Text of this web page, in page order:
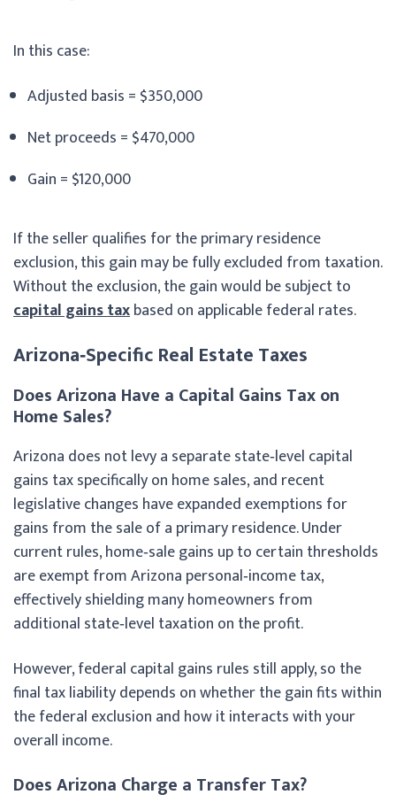
In this case:
Adjusted basis = $350,000
Net proceeds = $470,000
Gain = $120,000
If the seller qualifies for the primary residence
exclusion, this gain may be fully excluded from taxation.
Without the exclusion, the gain would be subject to
capital gains taxbased on applicable federal rates.
Arizona‑Specific Real Estate Taxes
Does Arizona Have a Capital Gains Tax on
Home Sales?
Arizona does not levy a separate state‑level capital
gains tax specifically on home sales, and recent
legislative changes have expanded exemptions for
gains from the sale of a primary residence. Under
current rules, home‑sale gains up to certain thresholds
are exempt from Arizona personal‑income tax,
effectively shielding many homeowners from
additional state‑level taxation on the profit.
However, federal capital gains rules still apply, so the
final tax liability depends on whether the gain fits within
the federal exclusion and how it interacts with your
overall income.
Does Arizona Charge a Transfer Tax?